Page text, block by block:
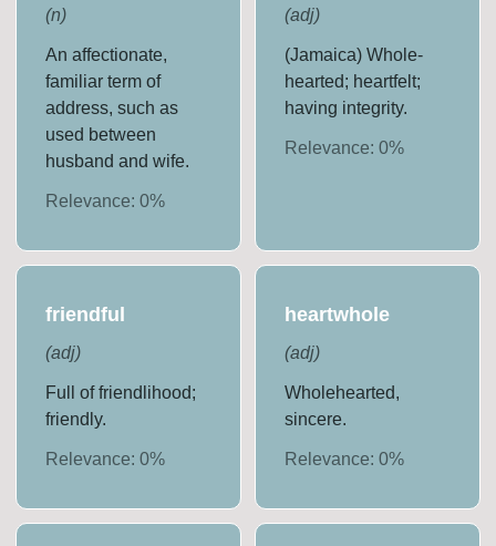
(n)
An affectionate,
familiar term of
address, such as
used between
husband and wife.
Relevance:0%
(adj)
(Jamaica) Whole-
hearted; heartfelt;
having integrity.
Relevance: 0%
friendful
(adj)
Full of friendlihood;
friendly.
Relevance:0%
heartwhole
(adj)
Wholehearted,
sincere.
Relevance: 0%